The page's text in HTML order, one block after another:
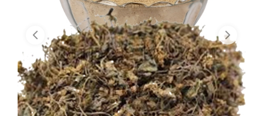
CSR Activities
Contact